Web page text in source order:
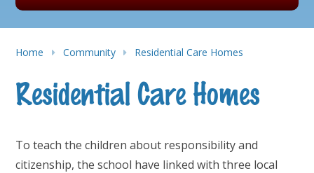
Home Community Residential Care Homes
Residential Care Homes
To teach the children about responsibility and
citizenship, the school have linked with three local